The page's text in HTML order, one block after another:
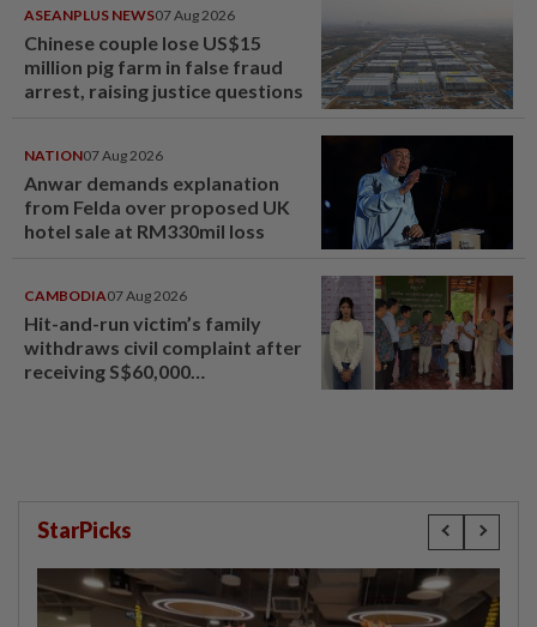
ASEANPLUS NEWS07 Aug 2026
Chinese couple lose US$15
million pig farm in false fraud
arrest, raising justice questions
NATION07 Aug 2026
Anwar demands explanation
from Felda over proposed UK
hotel sale at RM330mil loss
CAMBODIA07 Aug 2026
Hit-and-run victim’s family
withdraws civil complaint after
receiving S$60,000
StarPicks